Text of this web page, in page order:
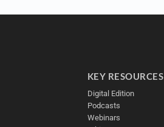
KEY RESOURCES
Digital Edition
Podcasts
Webinars